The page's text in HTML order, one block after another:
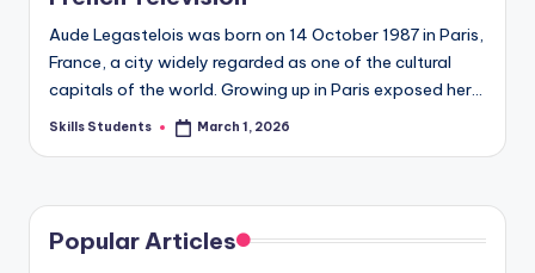
Aude Legastelois was born on 14 October 1987 in Paris,
France, a city widely regarded as one of the cultural
capitals of the world. Growing up in Paris exposed her…
Posted
Skills Students March 1, 2026
Popular Articles